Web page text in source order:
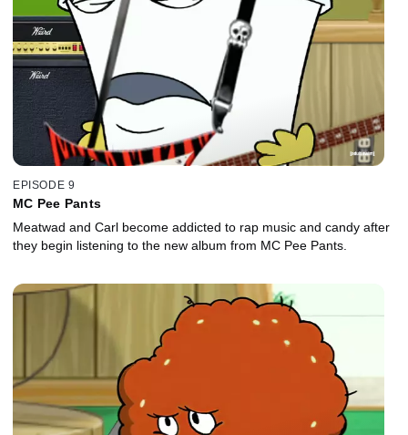
EPISODE 9
MC Pee Pants
Meatwad and Carl become addicted to rap music and candy after
they begin listening to the new album from MC Pee Pants.